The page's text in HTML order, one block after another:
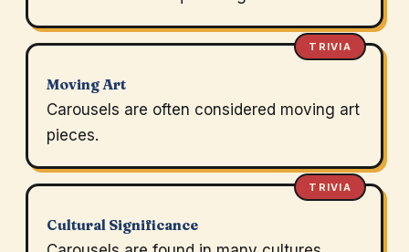
TRIVIA
Moving Art
Carousels are often considered moving art
pieces.
TRIVIA
Cultural Significance